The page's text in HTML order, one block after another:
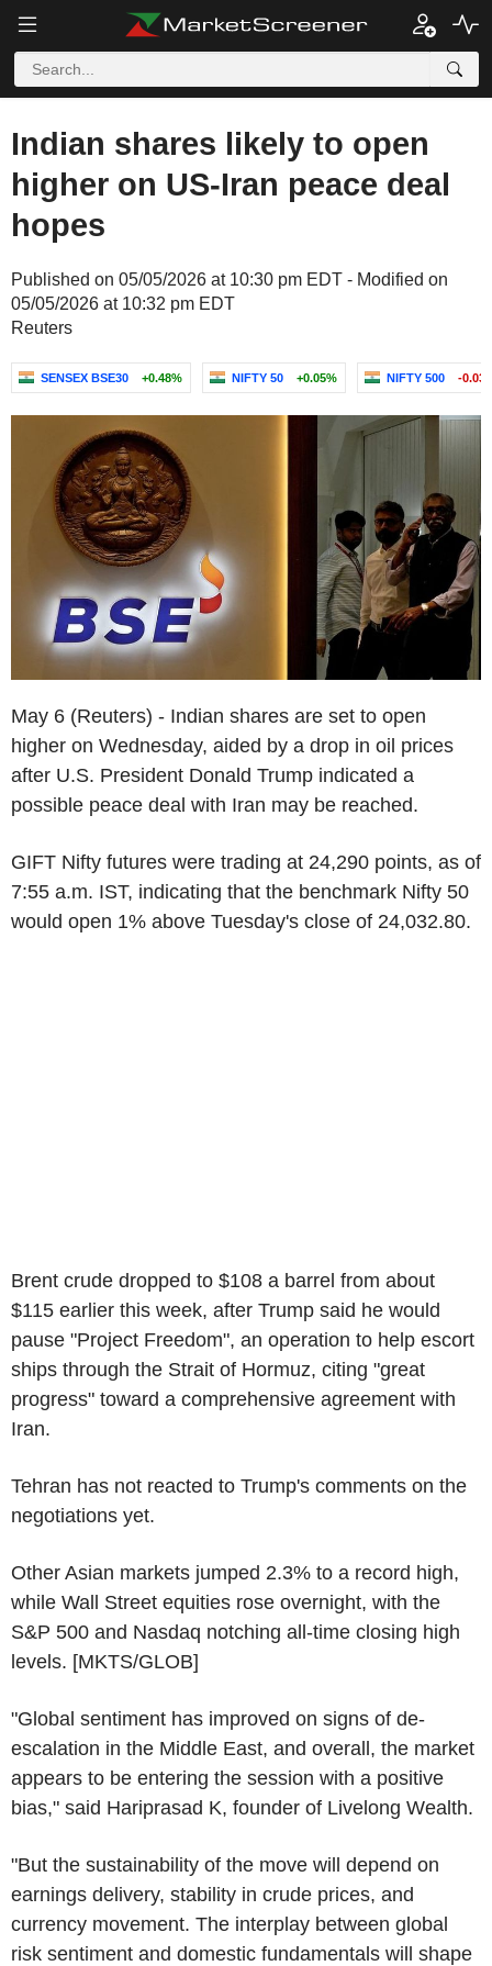
Indian shares likely to open
higher on US-Iran peace deal
hopes
Published on 05/05/2026 at 10:30 pm EDT - Modified on
05/05/2026 at 10:32 pm EDT
Reuters
SENSEX BSE30 +0.48% NIFTY 50 +0.05% NIFTY 500 -
May 6 (Reuters) - Indian shares are set to open
higher on Wednesday, aided by a drop in oil prices
after U.S. President Donald Trump indicated a
possible peace deal with Iran may be reached.
GIFT Nifty futures were trading at 24,290 points, as of
7:55 a.m. IST, indicating that the benchmark Nifty 50
would open 1% above Tuesday's close of 24,032.80.
Brent crude dropped to $108 a barrel from about
$115 earlier this week, after Trump said he would
pause "Project Freedom", an operation to help escort
ships through the Strait of Hormuz, citing "great
progress" toward a comprehensive agreement with
Iran.
Tehran has not reacted to Trump's comments on the
negotiations yet.
Other Asian markets jumped 2.3% to a record high,
while Wall Street equities rose overnight, with the
S&P 500 and Nasdaq notching all-time closing high
levels. [MKTS/GLOB]
"Global sentiment has improved on signs of de-
escalation in the Middle East, and overall, the market
appears to be entering the session with a positive
bias," said Hariprasad K, founder of Livelong Wealth.
"But the sustainability of the move will depend on
earnings delivery, stability in crude prices, and
currency movement. The interplay between global
risk sentiment and domestic fundamentals will shape